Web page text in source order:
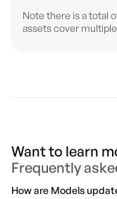
Note there is a total
assets cover
Want to learn
Frequently
How are Models